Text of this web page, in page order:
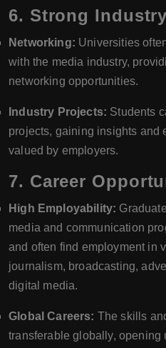
6. Strong
Networking: Universities
with the media industry,
networking opportunities.
Industry Projects: Students
projects, gaining insights and
valued by employers.
7. Career
High Employability:
media and communication
and often find employment in
journalism, broadcasting,
digital media.
Global Careers: The skills
transferable globally, opening